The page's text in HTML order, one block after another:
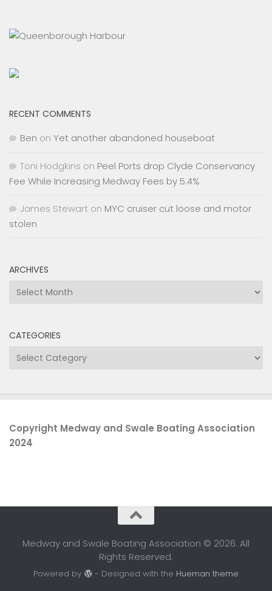
RECENT COMMENTS
Ben on Yet another abandoned houseboat
Toni Hodgkins on Peel Ports drop Clyde Conservancy
Fee While Increasing Medway Fees by 5.4%
James Stewart on MYC cruiser cut loose and motor
stolen
ARCHIVES
Archives
CATEGORIES
Categories
Copyright Medway and Swale Boating Association
2024
Medway and Swale Boating Association © 2026. All
Rights Reserved.
Powered by - Designed with the Hueman theme